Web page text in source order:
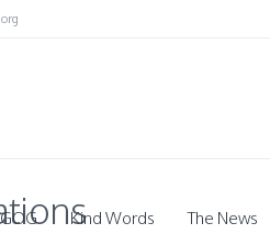
Kind Words The News